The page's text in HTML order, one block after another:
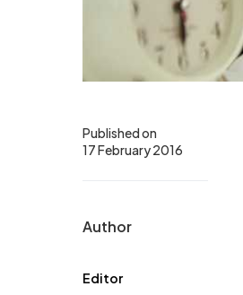
Published on
17 February 2016
Author
Editor